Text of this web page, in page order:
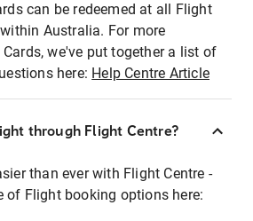
can be redeemed at all Flight
Australia. For more
we've put together a list of
here: Help Centre Article
through Flight Centre?
than ever with Flight Centre -
of Flight booking options here: